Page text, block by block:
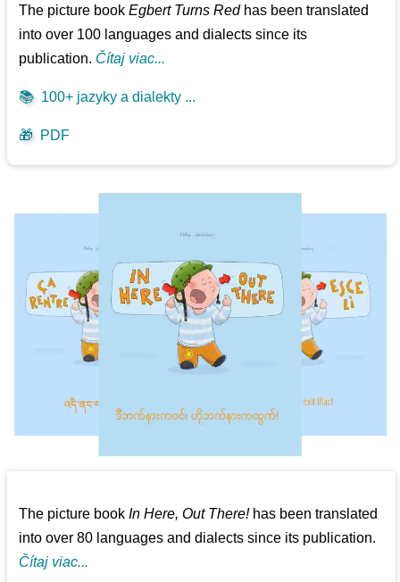
The picture bookEgbert Turns Redhas been translated
into over 100 languages and dialects since its
publication. Čítaj viac...
📚 100+ jazyky a dialekty ...
🎁 PDF
The picture bookIn Here, Out There!has been translated
into over 80 languages and dialects since its publication.
Čítaj viac...